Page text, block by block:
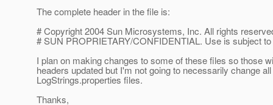
The complete header in the file is:
# Copyright 2004 Sun Microsystems, Inc. All rights
# SUN PROPRIETARY/CONFIDENTIAL. Use is subject
I plan on making changes to some of these files so those
headers updated but I'm not going to necessarily change
LogStrings.properties files.
Thanks,